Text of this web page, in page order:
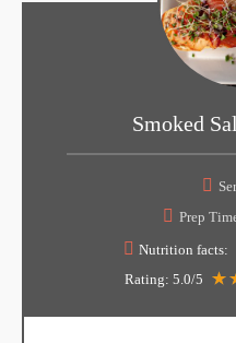
Smoked
Prep
Nutrition facts:
Rating: 5.0/5